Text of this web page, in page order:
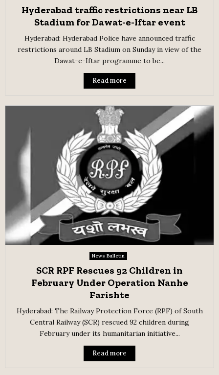
Hyderabad traffic restrictions near LB
Stadium for Dawat-e-Iftar event
Hyderabad: Hyderabad Police have announced traffic
restrictions around LB Stadium on Sunday in view of the
Dawat-e-Iftar programme to be...
Read more
News Bulletin
SCR RPF Rescues 92 Children in
February Under Operation Nanhe
Farishte
Hyderabad: The Railway Protection Force (RPF) of South
Central Railway (SCR) rescued 92 children during
February under its humanitarian initiative...
Read more